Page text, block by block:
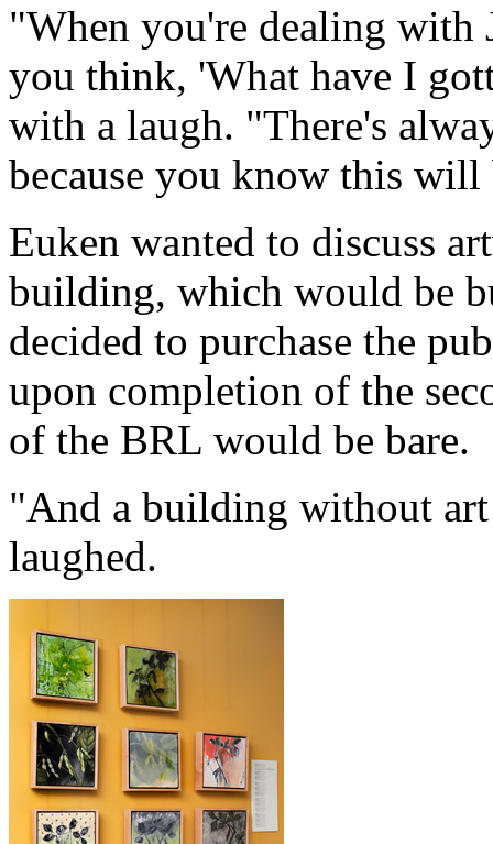
"When you're dealing with
you think, 'What have I
with a laugh. "There's
because you know this
Euken wanted to discuss
building, which would be
decided to purchase the
upon completion of the
of the BRL would be bare.
"And a building without
laughed.